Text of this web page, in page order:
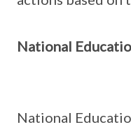
National
National